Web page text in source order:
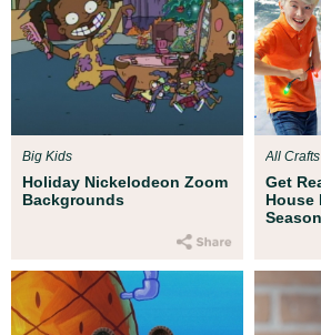
Holiday Nickelodeon Zoom
Backgrounds
Big Kids
Get
House
Season
All Crafts